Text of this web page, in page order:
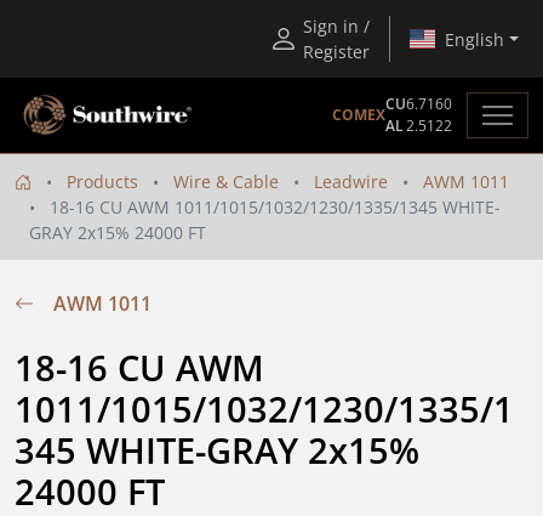
Sign in /
Register
English
COMEX
CU6.7160
AL2.5122
Products Wire & Cable Leadwire
AWM 1011
18-16 CU AWM 1011/1015/1032/1230/1335/1345 WHITE-
GRAY 2x15% 24000 FT
AWM 1011
18-16 CU AWM
1011/1015/1032/1230/1335/1
345 WHITE-GRAY 2x15%
24000 FT